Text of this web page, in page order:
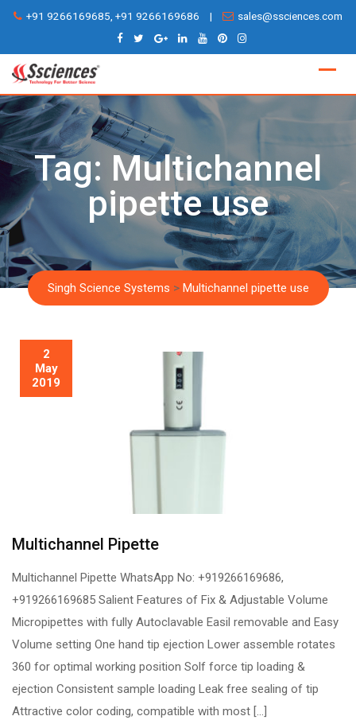
Skip
content
+91 9266169685, +91 9266169686 | sales@ssciences.com
Tag: Multichannel
pipette use
Singh Science Systems > Multichannel pipette use
2
May
2019
Multichannel Pipette
Multichannel Pipette WhatsApp No: +919266169686,
+919266169685 Salient Features of Fix & Adjustable Volume
Micropipettes with fully Autoclavable Easil removable and Easy
Volume setting One hand tip ejection Lower assemble rotates
360 for optimal working position Solf force tip loading &
ejection Consistent sample loading Leak free sealing of tip
Attractive color coding, compatible with most […]